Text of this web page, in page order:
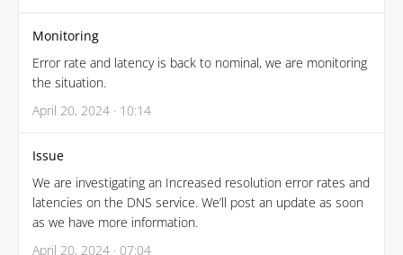
Monitoring
Error rate and latency is back to nominal, we are monitoring
the situation.
April 20, 2024 · 10:14
Issue
We are investigating an Increased resolution error rates and
latencies on the DNS service. We’ll post an update as soon
as we have more information.
April 20, 2024 · 07:04